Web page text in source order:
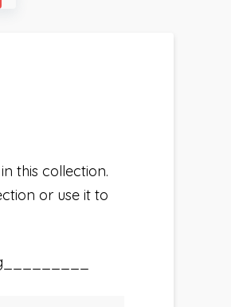
this collection.
or use it to